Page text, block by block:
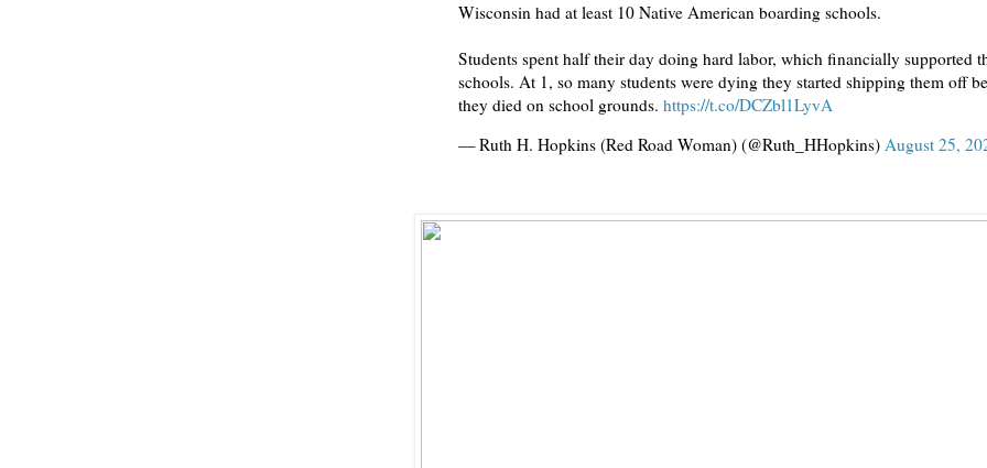
Wisconsin had at least 10 Native American boarding schools.
Students spent half their day doing hard labor, which financially supported
schools. At 1, so many students were dying they started shipping them off
they died on school grounds. https://t.co/DCZbl1LyvA
— Ruth H. Hopkins (Red Road Woman) (@Ruth_HHopkins) August 25,